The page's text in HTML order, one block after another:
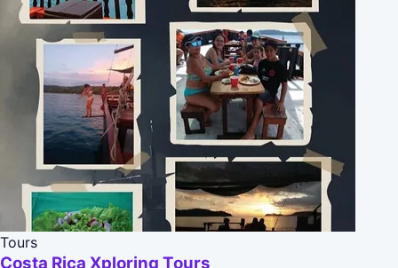
Tours
Costa Rica Xploring Tours